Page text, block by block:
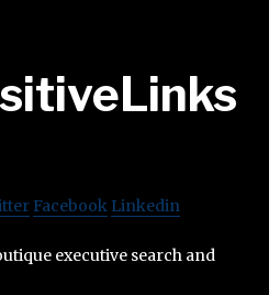
Facebook Linkedin
executive search and